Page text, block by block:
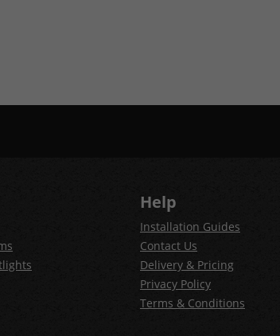
Help
Installation Guides
Contact Us
Delivery & Pricing
Privacy Policy
Terms & Conditions